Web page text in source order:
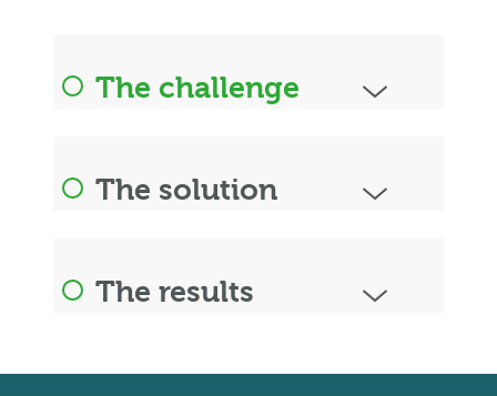
The challenge
The solution
The results